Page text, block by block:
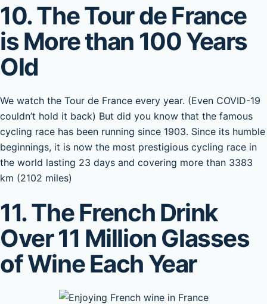
10. The Tour de France
is More than 100 Years
Old
We watch the Tour de France every year. (Even COVID-19
couldn’t hold it back) But did you know that the famous
cycling race has been running since 1903. Since its humble
beginnings, it is now the most prestigious cycling race in
the world lasting 23 days and covering more than 3383
km (2102 miles)
11. The French Drink
Over 11 Million Glasses
of Wine Each Year